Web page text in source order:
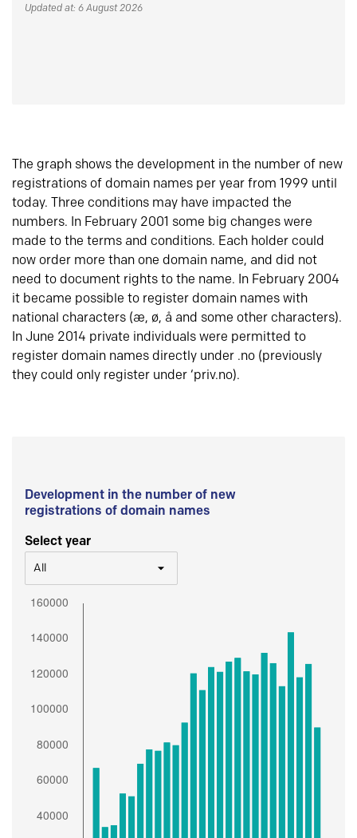
Updated at: 6 August 2026
The graph shows the development in the number of new
registrations of domain names per year from 1999 until
today. Three conditions may have impacted the
numbers. In February 2001 some big changes were
made to the terms and conditions. Each holder could
now order more than one domain name, and did not
need to document rights to the name. In February 2004
it became possible to register domain names with
national characters (æ, ø, å and some other characters).
In June 2014 private individuals were permitted to
register domain names directly under .no (previously
they could only register under ‘priv.no).
Development in the number of new
registrations of domain names
Select year
All